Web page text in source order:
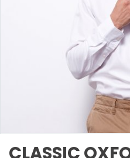
CLASSIC